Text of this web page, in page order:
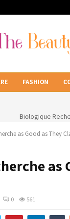
FASHION
as Good as They
as
0 561